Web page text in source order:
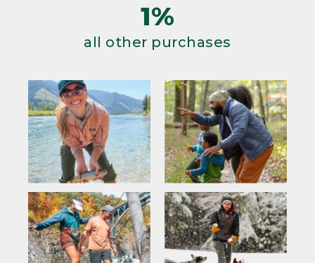
1%
all other purchases